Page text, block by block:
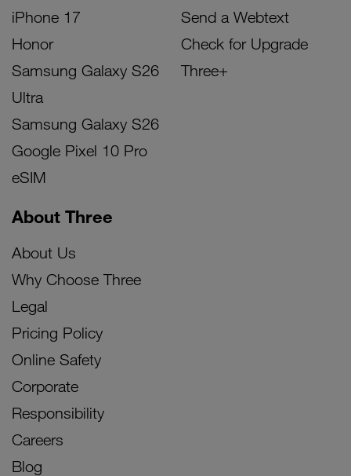
iPhone 17
Honor
Samsung Galaxy S26
Ultra
Samsung Galaxy S26
Google Pixel 10 Pro
eSIM
Send a Webtext
Check for Upgrade
Three+
About Three
About Us
Why Choose Three
Legal
Pricing Policy
Online Safety
Corporate
Responsibility
Careers
Blog